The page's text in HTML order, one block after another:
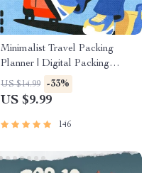
Minimalist Travel Packing
Planner | Digital Packing
Guide for Light, Smart &
Stress-Free Trips
US $14.99 -33%
US $9.99
146